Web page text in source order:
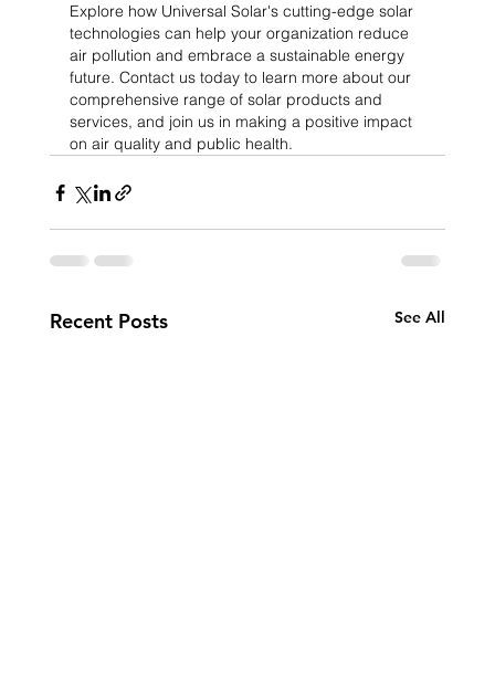
Explore how Universal Solar's cutting-edge solar
technologies can help your organization reduce
air pollution and embrace a sustainable energy
future. Contact us today to learn more about our
comprehensive range of solar products and
services, and join us in making a positive impact
on air quality and public health.
Recent Posts See All